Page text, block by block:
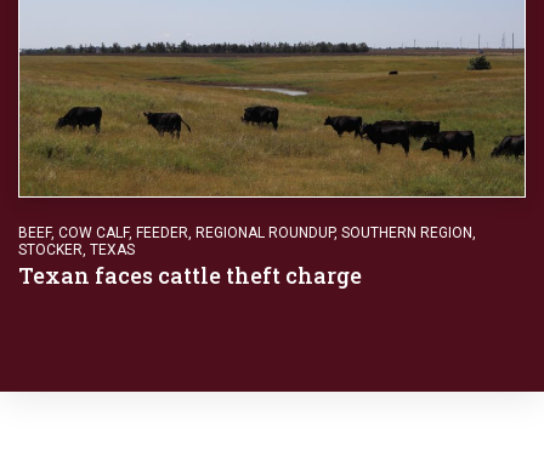
BEEF, COW CALF, FEEDER, REGIONAL ROUNDUP, SOUTHERN REGION,
STOCKER, TEXAS
Texan faces cattle theft charge